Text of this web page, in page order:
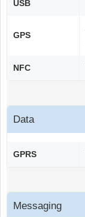
USB
GPS
NFC
Data
GPRS
Messaging